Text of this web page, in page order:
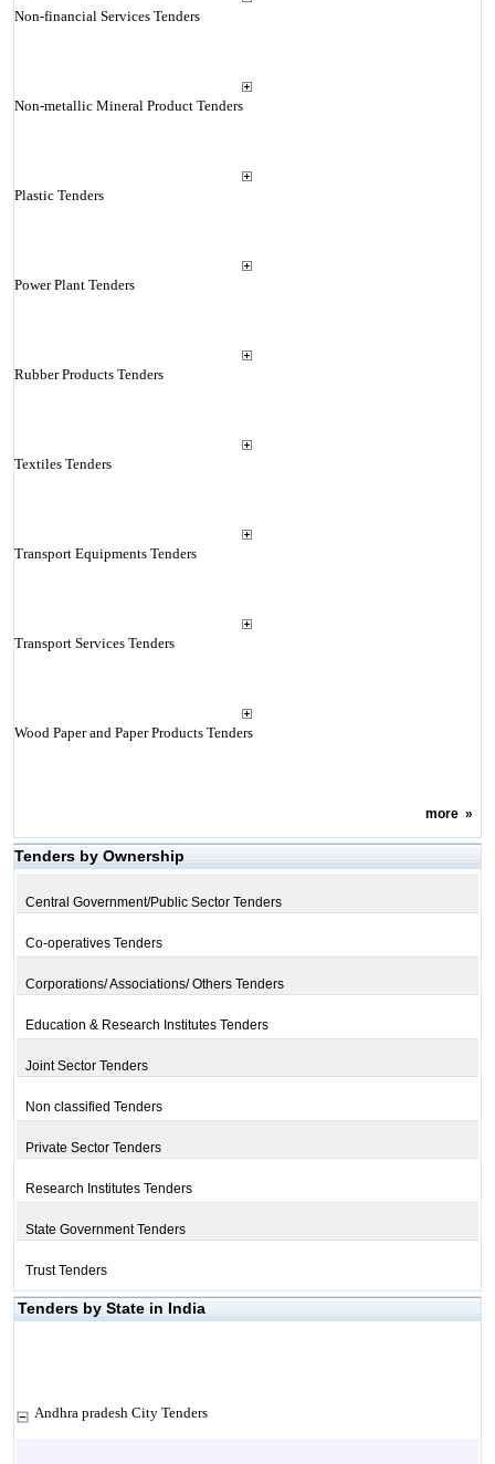
Non-financial Services Tenders
Non-metallic Mineral Product Tenders
Plastic Tenders
Power Plant Tenders
Rubber Products Tenders
Textiles Tenders
Transport Equipments Tenders
Transport Services Tenders
Wood Paper and Paper Products Tenders
more»
Tenders by Ownership
Central Government/Public Sector Tenders
Co-operatives Tenders
Corporations/ Associations/ Others Tenders
Education & Research Institutes Tenders
Joint Sector Tenders
Non classified Tenders
Private Sector Tenders
Research Institutes Tenders
State Government Tenders
Trust Tenders
Tenders by State in India
Andhra pradesh City Tenders